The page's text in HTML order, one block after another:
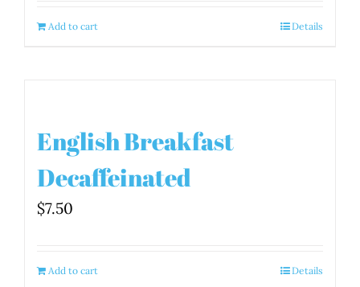
Add to cart Details
English Breakfast
Decaffeinated
$7.50
Add to cart Details